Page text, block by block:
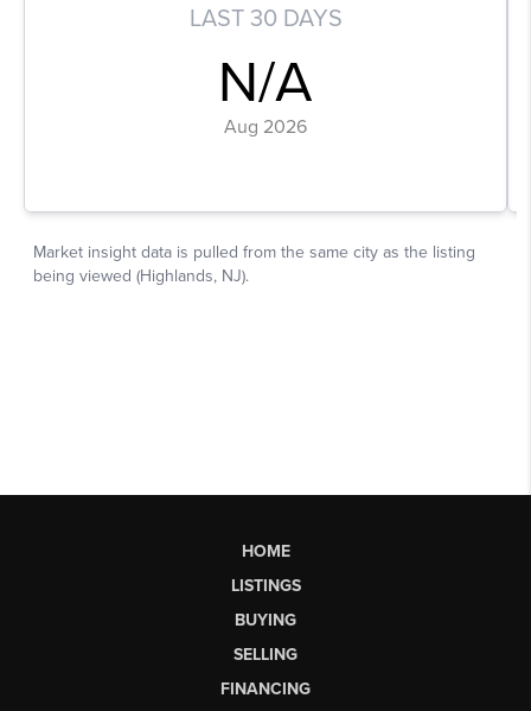
HOME
LISTINGS
BUYING
SELLING
FINANCING